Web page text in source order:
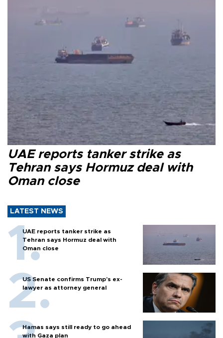
UAE reports tanker strike as
Tehran says Hormuz deal with
Oman close
LATEST NEWS
UAE reports tanker strike as
Tehran says Hormuz deal with
Oman close
US Senate confirms Trump's ex-
lawyer as attorney general
Hamas says still ready to go ahead
with Gaza plan